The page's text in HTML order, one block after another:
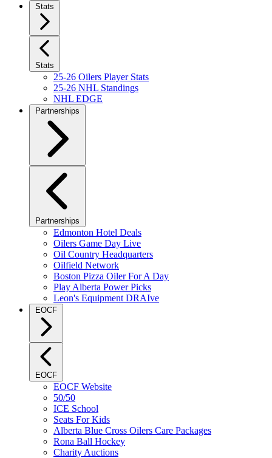
Stats
Stats
25-26 Oilers Player Stats
25-26 NHL Standings
NHL EDGE
Partnerships
Partnerships
Edmonton Hotel Deals
Oilers Game Day Live
Oil Country Headquarters
Oilfield Network
Boston Pizza Oiler For A Day
Play Alberta Power Picks
Leon's Equipment DRAIve
EOCF
EOCF
EOCF Website
50/50
ICE School
Seats For Kids
Alberta Blue Cross Oilers Care Packages
Rona Ball Hockey
Charity Auctions